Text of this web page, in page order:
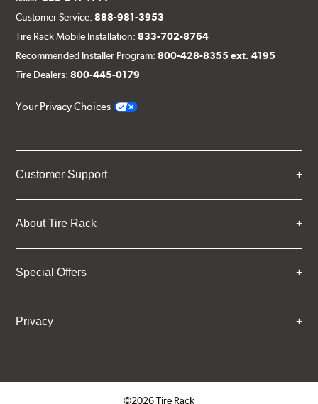
Customer Service:888-981-3953
Tire Rack Mobile Installation:833-702-8764
Recommended Installer Program:800-428-8355 ext. 4195
Tire Dealers:800-445-0179
Your Privacy Choices
Customer Support
About Tire Rack
Special Offers
Privacy
©2026 Tire Rack